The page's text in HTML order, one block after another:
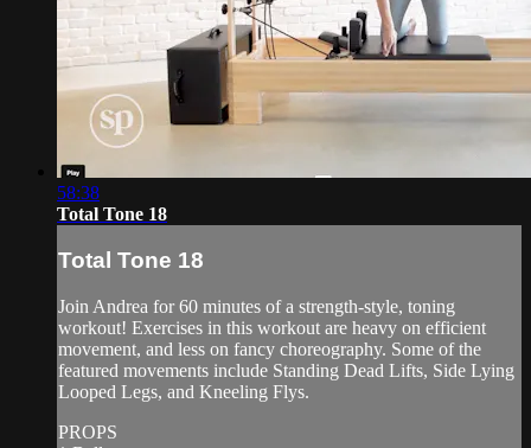
58:38
Total Tone 18
Total Tone 18
Join Andrea for 60 minutes of a strength-style, toning
workout! Exercises in this workout are heavy on efficient
movement, and less on fancy choreography. Some of the
featured movements include Standing Dead Lifts, Side Lying
Looped Legs, and Kneeling Flys.
PROPS